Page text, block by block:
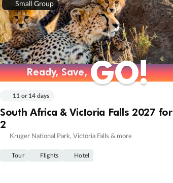
Small Group
Ready, Save,GO!
Ready, Save,GO!
11 or 14 days
South Africa & Victoria Falls 2027 for
2
Kruger National Park, Victoria Falls & more
Tour Flights Hotel